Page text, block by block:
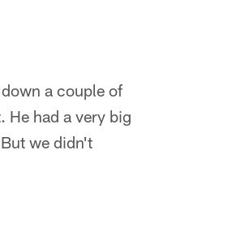
a couple of
He had a very big
we didn't